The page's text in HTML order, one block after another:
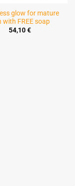
glow for mature
with FREE soap
54,10€